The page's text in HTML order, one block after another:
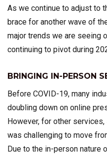
As we continue to adjust to
brace for another wave of
major trends we are seeing
continuing to pivot during
BRINGING IN-PERSON
Before COVID-19, many
doubling down on online
However, for other
was challenging to move
Due to the in-person nature